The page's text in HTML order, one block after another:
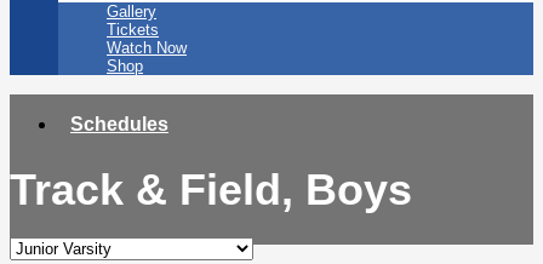
Gallery
Tickets
Watch Now
Shop
Schedules
Track & Field, Boys